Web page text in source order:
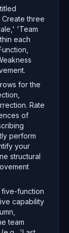
Create three
'Team
each
for the
Rate
of
perform
your
structural
five-function
capability
team